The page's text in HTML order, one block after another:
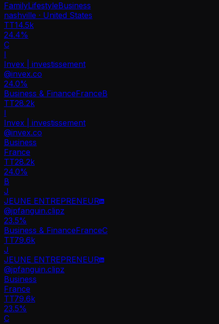
FamilyLifestyleBusiness
nashville · United States
TT14.5k
24.4%
C
I
Invex | investissement
@invex.co
24.0%
Business & FinanceFranceB
TT28.2k
I
Invex | investissement
@invex.co
Business
France
TT28.2k
24.0%
B
J
JEUNE ENTREPRENEUR
@jpfanguin.clipz
23.5%
Business & FinanceFranceC
TT79.6k
J
JEUNE ENTREPRENEUR
@jpfanguin.clipz
Business
France
TT79.6k
23.5%
C